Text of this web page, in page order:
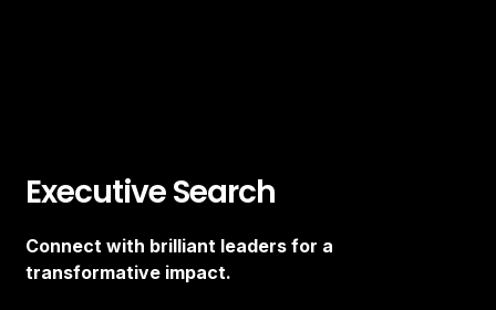
Executive Search
Connect with brilliant leaders for a
transformative impact.